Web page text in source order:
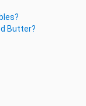
Butter?